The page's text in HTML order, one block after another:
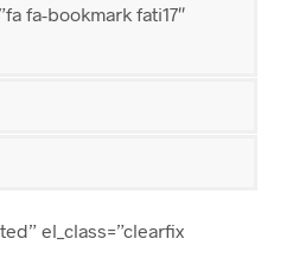
fa-bookmark fati17″
el_class=”clearfix